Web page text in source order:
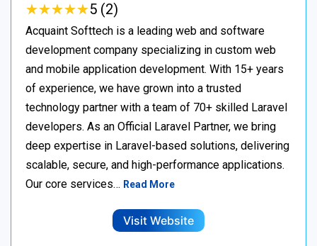
★★★★★
★★★★★5 (2)
Acquaint Softtech is a leading web and software
development company specializing in custom web
and mobile application development. With 15+ years
of experience, we have grown into a trusted
technology partner with a team of 70+ skilled Laravel
developers. As an Official Laravel Partner, we bring
deep expertise in Laravel-based solutions, delivering
scalable, secure, and high-performance applications.
Our core services… Read More
Visit Website